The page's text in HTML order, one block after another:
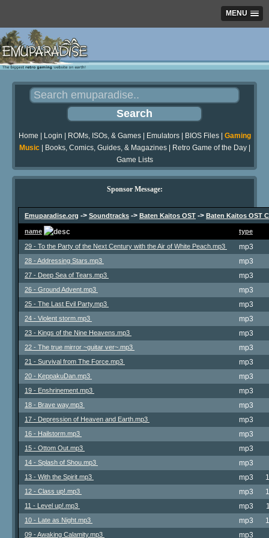
MENU
Home Login ROMs, ISOs, & Games| Emulators| BIOS Files| Gaming
Music| Books, Comics, Guides, & Magazines| Retro Game of the Day|
Game Lists
Sponsor Message:
Emuparadise.org -> Soundtracks -> Baten Kaitos OST -> Baten Kaitos OST
name type
29 - To the Party of the Next Century with the Air of White Peach.mp3 mp3
28 - Addressing Stars.mp3 mp3
27 - Deep Sea of Tears.mp3 mp3
26 - Ground Advent.mp3 mp3
25 - The Last Evil Party.mp3 mp3
24 - Violent storm.mp3 mp3
23 - Kings of the Nine Heavens.mp3 mp3
22 - The true mirror ~guitar ver~.mp3 mp3
21 - Survival from The Force.mp3 mp3
20 - KeppakuDan.mp3 mp3
19 - Enshrinement.mp3 mp3
18 - Brave way.mp3 mp3
17 - Depression of Heaven and Earth.mp3 mp3
16 - Hailstorm.mp3 mp3
15 - Ottom Out.mp3 mp3
14 - Splash of Shou.mp3 mp3
13 - With the Spirit.mp3 mp3
12 - Class up!.mp3 mp3
11 - Level up!.mp3 mp3
10 - Late as Night.mp3 mp3
09 - Awaking Calamity.mp3 mp3